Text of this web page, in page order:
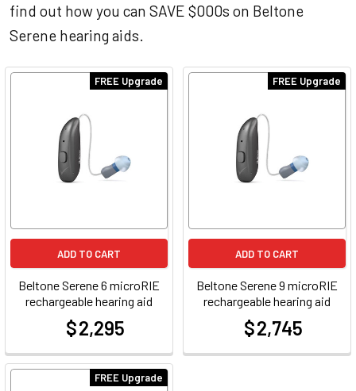
find out how you can SAVE $000s on Beltone
Serene hearing aids.
FREE Upgrade
ADD TO CART
Beltone Serene 6 microRIE
rechargeable hearing aid
$ 2,295
FREE Upgrade
ADD TO CART
Beltone Serene 9 microRIE
rechargeable hearing aid
$ 2,745
FREE Upgrade